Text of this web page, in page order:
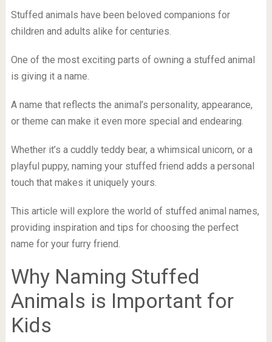
Stuffed animals have been beloved companions for
children and adults alike for centuries.
One of the most exciting parts of owning a stuffed animal
is giving it a name.
A name that reflects the animal’s personality, appearance,
or theme can make it even more special and endearing.
Whether it’s a cuddly teddy bear, a whimsical unicorn, or a
playful puppy, naming your stuffed friend adds a personal
touch that makes it uniquely yours.
This article will explore the world of stuffed animal names,
providing inspiration and tips for choosing the perfect
name for your furry friend.
Why Naming Stuffed
Animals is Important for
Kids